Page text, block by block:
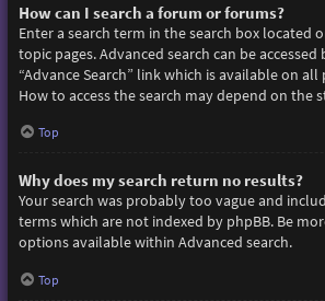
How can I search a forum or forums?
Enter a search term in the search box located
topic pages. Advanced search can be
“Advance Search” link which is available on
How to access the search may depend on the
Top
Why does my search return no results?
Your search was probably too vague and
terms which are not indexed by phpBB. Be
options available within Advanced search.
Top